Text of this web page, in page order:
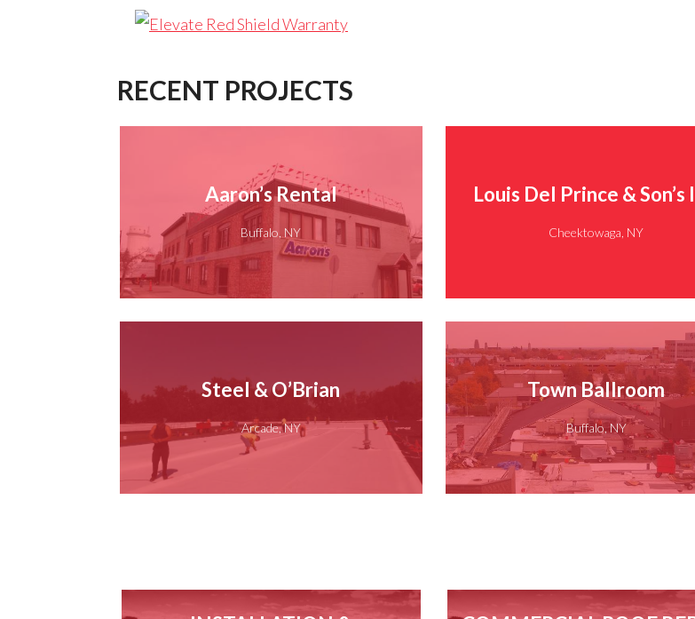
RECENT PROJECTS
Aaron’s Rental
Buffalo, NY
Louis Del Prince & Son’s
Cheektowaga, NY
Steel & O’Brian
Arcade, NY
Town Ballroom
Buffalo, NY